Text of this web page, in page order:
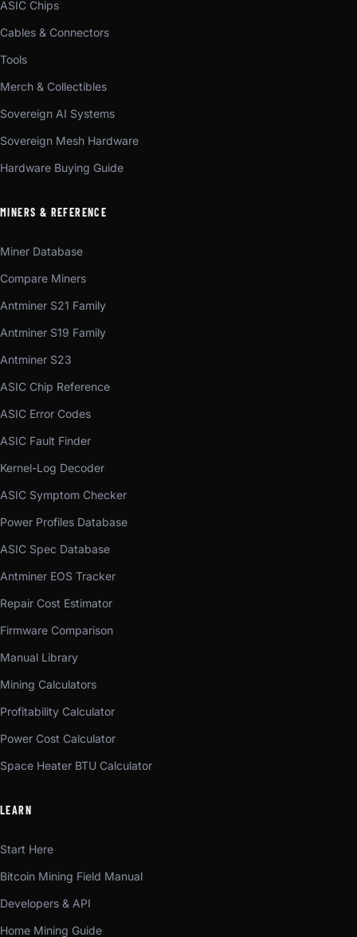
ASIC Chips
Cables & Connectors
Tools
Merch & Collectibles
Sovereign AI Systems
Sovereign Mesh Hardware
Hardware Buying Guide
MINERS & REFERENCE
Miner Database
Compare Miners
Antminer S21 Family
Antminer S19 Family
Antminer S23
ASIC Chip Reference
ASIC Error Codes
ASIC Fault Finder
Kernel-Log Decoder
ASIC Symptom Checker
Power Profiles Database
ASIC Spec Database
Antminer EOS Tracker
Repair Cost Estimator
Firmware Comparison
Manual Library
Mining Calculators
Profitability Calculator
Power Cost Calculator
Space Heater BTU Calculator
LEARN
Start Here
Bitcoin Mining Field Manual
Developers & API
Home Mining Guide